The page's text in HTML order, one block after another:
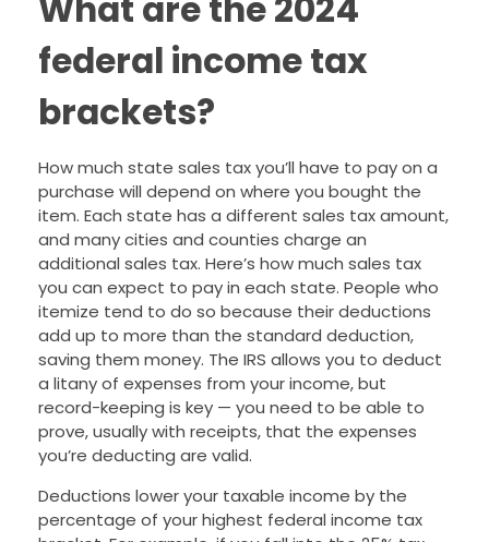
What are the 2024
federal income tax
brackets?
How much state sales tax you’ll have to pay on a
purchase will depend on where you bought the
item. Each state has a different sales tax amount,
and many cities and counties charge an
additional sales tax. Here’s how much sales tax
you can expect to pay in each state. People who
itemize tend to do so because their deductions
add up to more than the standard deduction,
saving them money. The IRS allows you to deduct
a litany of expenses from your income, but
record-keeping is key — you need to be able to
prove, usually with receipts, that the expenses
you’re deducting are valid.
Deductions lower your taxable income by the
percentage of your highest federal income tax